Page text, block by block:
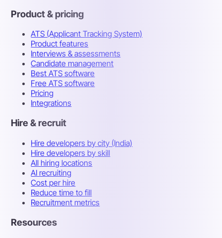
Product & pricing
ATS (Applicant Tracking System)
Product features
Interviews & assessments
Candidate management
Best ATS software
Free ATS software
Pricing
Integrations
Hire & recruit
Hire developers by city (India)
Hire developers by skill
All hiring locations
AI recruiting
Cost per hire
Reduce time to fill
Recruitment metrics
Resources